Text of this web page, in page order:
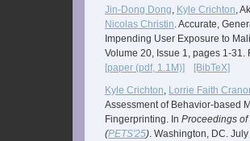
Jin-Dong Dong, Kyle Crichton,
Nicolas Christin. Accurate,
Impending User Exposure to
Volume 20, Issue 1, pages 1-31.
[paper (pdf, 1.1M)]
[BibTeX]
Kyle Crichton, Lorrie Faith Cranor
Assessment of Behavior-based
Fingerprinting. In Proceedings
(PETS'25). Washington, DC.